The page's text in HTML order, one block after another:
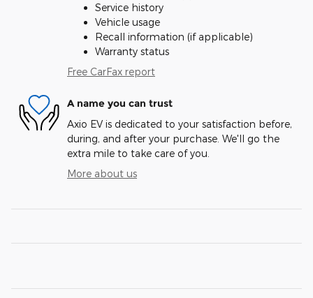
Service history
Vehicle usage
Recall information (if applicable)
Warranty status
Free CarFax report
A name you can trust
Axio EV is dedicated to your satisfaction before,
during, and after your purchase. We'll go the
extra mile to take care of you.
More about us